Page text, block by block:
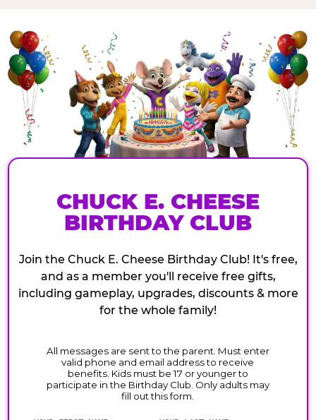
CHUCK E. CHEESE
BIRTHDAY CLUB
Join the Chuck E. Cheese Birthday Club! It's free,
and as a member you'll receive free gifts,
including gameplay, upgrades, discounts & more
for the whole family!